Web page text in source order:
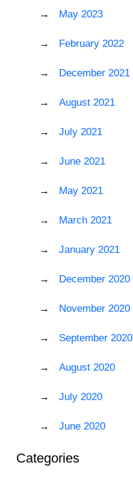
May 2023
February 2022
December 2021
August 2021
July 2021
June 2021
May 2021
March 2021
January 2021
December 2020
November 2020
September 2020
August 2020
July 2020
June 2020
Categories